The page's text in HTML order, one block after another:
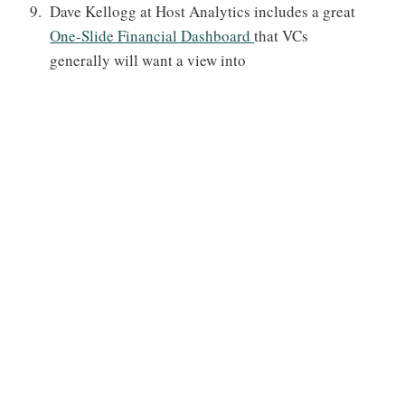
Dave Kellogg at Host Analytics includes a great
One-Slide Financial Dashboardthat VCs
generally will want a view into